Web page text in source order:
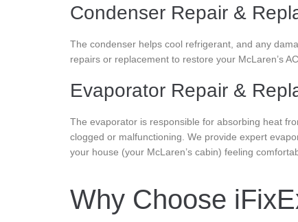
Condenser Repair &
The condenser helps cool refrigerant, and any
repairs or replacement to restore your McLaren’s
Evaporator Repair &
The evaporator is responsible for absorbing heat
clogged or malfunctioning. We provide expert
your house (your McLaren’s cabin) feeling
Why Choose